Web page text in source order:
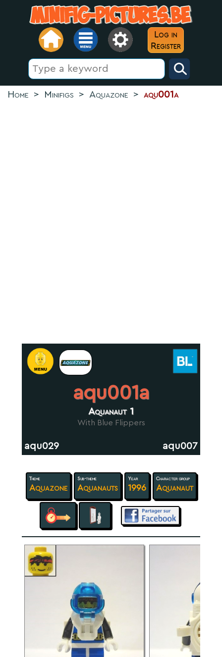
Log in
Register
Home > Minifigs > Aquazone > aqu001a
aqu001a
Aquanaut 1
With Blue Flippers
aqu029 aqu007
Theme
Aquazone
Sub-theme
Aquanauts
Year
1996
Character group
Aquanaut